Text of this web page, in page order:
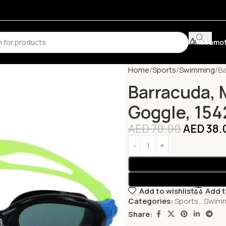
Home Sports Swimming
Barracuda,
Goggle,
AED70.00AED
Add to wishlist
Add
Categories:Sports,
Share: